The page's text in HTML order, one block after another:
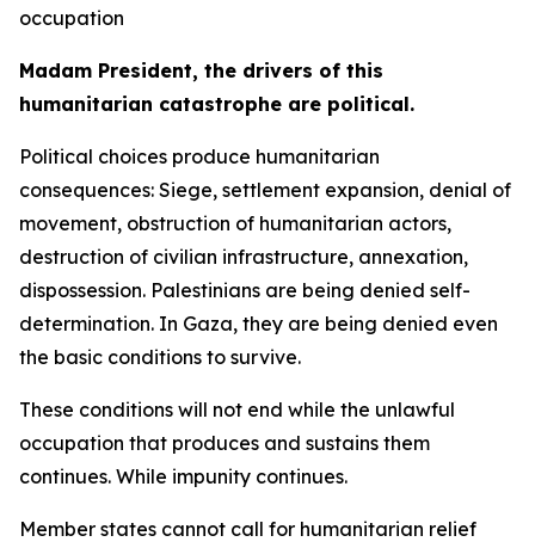
occupation
Madam President, the drivers of this
humanitarian catastrophe are political.
Political choices produce humanitarian
consequences: Siege, settlement expansion, denial of
movement, obstruction of humanitarian actors,
destruction of civilian infrastructure, annexation,
dispossession. Palestinians are being denied self-
determination. In Gaza, they are being denied even
the basic conditions to survive.
These conditions will not end while the unlawful
occupation that produces and sustains them
continues. While impunity continues.
Member states cannot call for humanitarian relief